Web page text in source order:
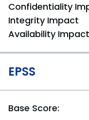
Confidentiality
Integrity Impact
Availability Impact
EPSS
Base Score: